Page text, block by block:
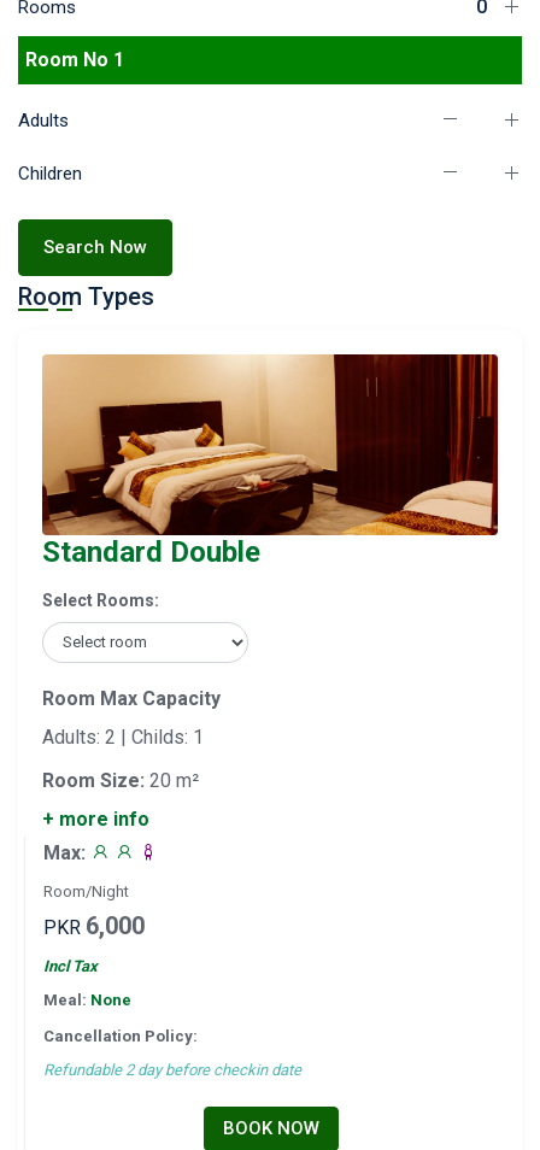
Rooms
Room No 1
Adults
Children
Search Now
Room Types
Standard Double
Select Rooms:
Room Max Capacity
Adults: 2 | Childs: 1
Room Size: 20 m²
+ more info
Max:
Room/Night
PKR 6,000
Incl Tax
Meal: None
Cancellation Policy:
Refundable 2 day before checkin date
BOOK NOW